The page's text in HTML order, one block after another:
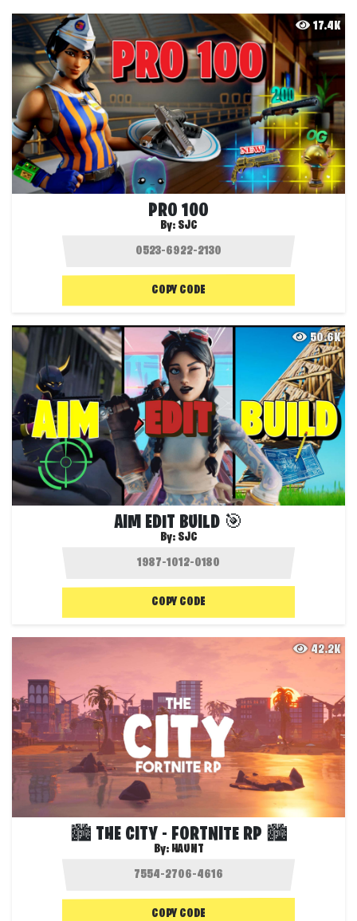
17.4K
PRO 100
By: SJC
COPY CODE
50.6K
AIM EDIT BUILD 🎯
By: SJC
COPY CODE
42.2K
🏙️ THE CITY - FORTNITE RP 🏙️
By: HAUNT
COPY CODE